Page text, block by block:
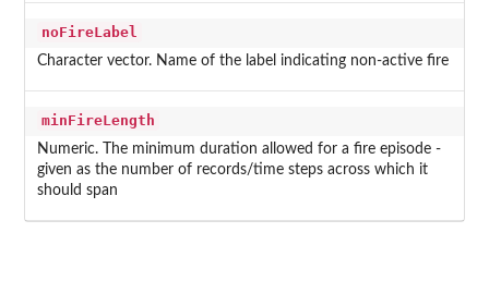
noFireLabel
Character vector. Name of the label indicating non-active fire
minFireLength
Numeric. The minimum duration allowed for a fire episode -
given as the number of records/time steps across which it
should span